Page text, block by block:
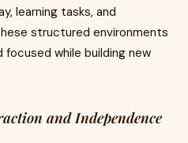
learning tasks, and
structured environments
while building new
and Independence